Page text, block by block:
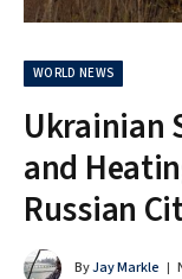
WORLD NEWS
Ukrainian
and
Russian
ByJay Markle